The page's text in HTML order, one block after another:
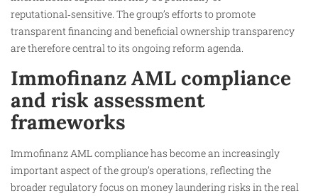
reputational‑sensitive. The group’s efforts to promote
transparent financing and beneficial ownership transparency
are therefore central to its ongoing reform agenda.
Immofinanz AML compliance
and risk assessment
frameworks
Immofinanz AML compliance has become an increasingly
important aspect of the group’s operations, reflecting the
broader regulatory focus on money laundering risks in the real